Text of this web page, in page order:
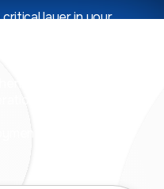
layer in your